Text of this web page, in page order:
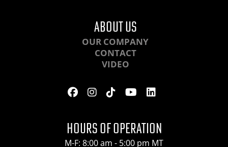
ABOUT US
OUR COMPANY
CONTACT
VIDEO
HOURS OF OPERATION
M-F: 8:00 am - 5:00 pm MT